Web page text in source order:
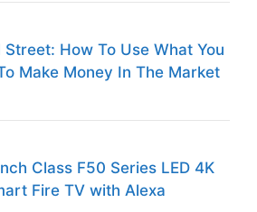
Street: How To Use What You
Make Money In The Market
Class F50 Series LED 4K
Fire TV with Alexa